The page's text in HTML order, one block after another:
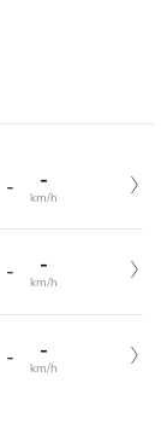
- -
km/h
- -
km/h
- -
km/h